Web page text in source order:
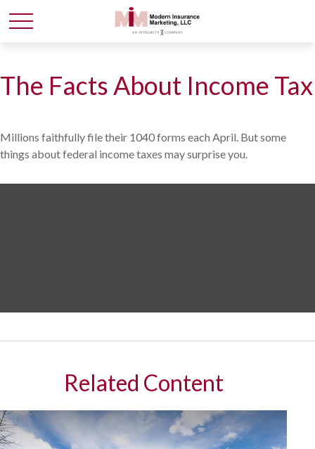
The Facts About Income Tax
Millions faithfully file their 1040 forms each April. But some
things about federal income taxes may surprise you.
Related Content